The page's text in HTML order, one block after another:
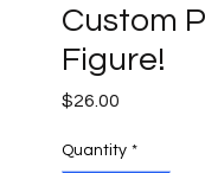
Custom
Figure!
$26.00
Quantity *